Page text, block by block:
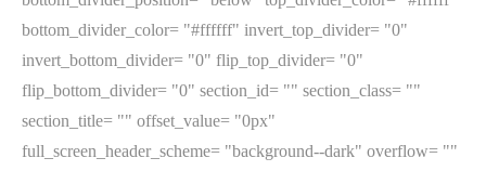
bottom_divider_color= "#ffffff" invert_top_divider= "0"
invert_bottom_divider= "0" flip_top_divider= "0"
flip_bottom_divider= "0" section_id= "" section_class= ""
section_title= "" offset_value= "0px"
full_screen_header_scheme= "background--dark" overflow= ""